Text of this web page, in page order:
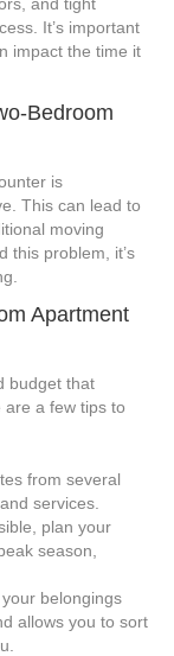
It’s important
impact the time it
Bedroom
is
This can lead to
moving
this problem, it’s
Apartment
budget that
are a few tips to
from several
services.
plan your
season,
belongings
allows you to sort